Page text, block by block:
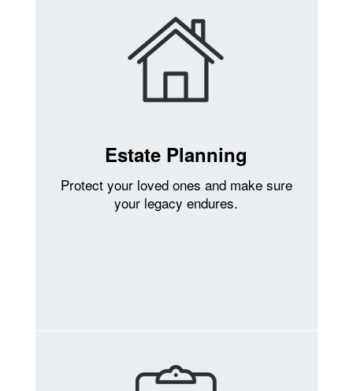
Estate Planning
Protect your loved ones and make sure
your legacy endures.